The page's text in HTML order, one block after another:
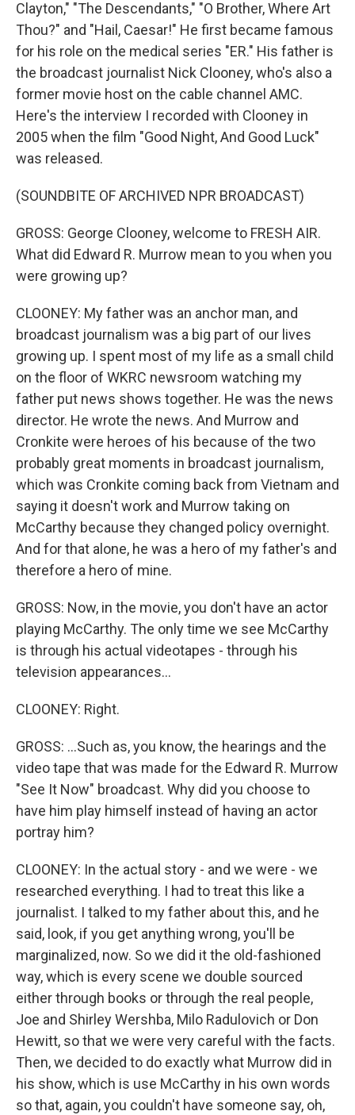
Clayton," "The Descendants," "O Brother, Where Art
Thou?" and "Hail, Caesar!" He first became famous
for his role on the medical series "ER." His father is
the broadcast journalist Nick Clooney, who's also a
former movie host on the cable channel AMC.
Here's the interview I recorded with Clooney in
2005 when the film "Good Night, And Good Luck"
was released.
(SOUNDBITE OF ARCHIVED NPR BROADCAST)
GROSS: George Clooney, welcome to FRESH AIR.
What did Edward R. Murrow mean to you when you
were growing up?
CLOONEY: My father was an anchor man, and
broadcast journalism was a big part of our lives
growing up. I spent most of my life as a small child
on the floor of WKRC newsroom watching my
father put news shows together. He was the news
director. He wrote the news. And Murrow and
Cronkite were heroes of his because of the two
probably great moments in broadcast journalism,
which was Cronkite coming back from Vietnam and
saying it doesn't work and Murrow taking on
McCarthy because they changed policy overnight.
And for that alone, he was a hero of my father's and
therefore a hero of mine.
GROSS: Now, in the movie, you don't have an actor
playing McCarthy. The only time we see McCarthy
is through his actual videotapes - through his
television appearances...
CLOONEY: Right.
GROSS: ...Such as, you know, the hearings and the
video tape that was made for the Edward R. Murrow
"See It Now" broadcast. Why did you choose to
have him play himself instead of having an actor
portray him?
CLOONEY: In the actual story - and we were - we
researched everything. I had to treat this like a
journalist. I talked to my father about this, and he
said, look, if you get anything wrong, you'll be
marginalized, now. So we did it the old-fashioned
way, which is every scene we double sourced
either through books or through the real people,
Joe and Shirley Wershba, Milo Radulovich or Don
Hewitt, so that we were very careful with the facts.
Then, we decided to do exactly what Murrow did in
his show, which is use McCarthy in his own words
so that, again, you couldn't have someone say, oh,